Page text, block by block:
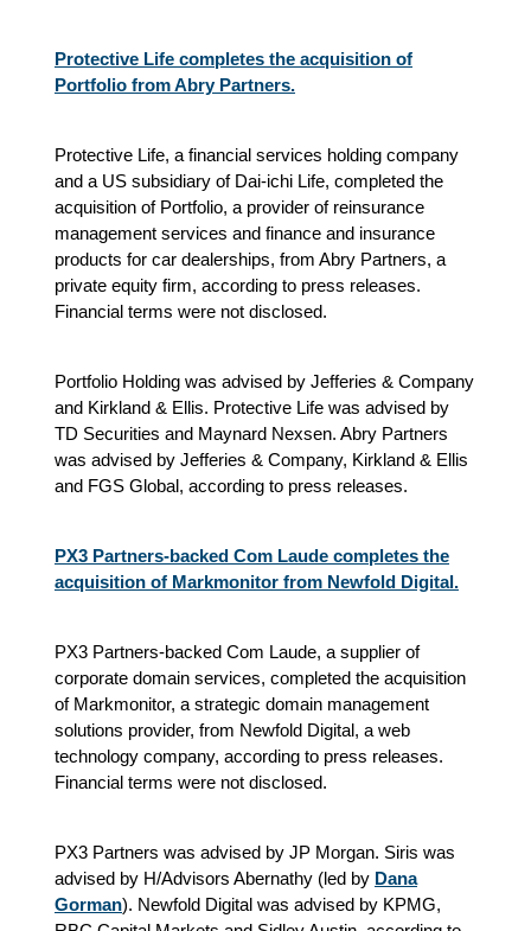
Protective Life completes the acquisition of
Portfolio from Abry Partners.
Protective Life, a financial services holding company
and a US subsidiary of Dai-ichi Life, completed the
acquisition of Portfolio, a provider of reinsurance
management services and finance and insurance
products for car dealerships, from Abry Partners, a
private equity firm, according to press releases.
Financial terms were not disclosed.
Portfolio Holding was advised by Jefferies & Company
and Kirkland & Ellis. Protective Life was advised by
TD Securities and Maynard Nexsen. Abry Partners
was advised by Jefferies & Company, Kirkland & Ellis
and FGS Global, according to press releases.
PX3 Partners-backed Com Laude completes the
acquisition of Markmonitor from Newfold Digital.
PX3 Partners-backed Com Laude, a supplier of
corporate domain services, completed the acquisition
of Markmonitor, a strategic domain management
solutions provider, from Newfold Digital, a web
technology company, according to press releases.
Financial terms were not disclosed.
PX3 Partners was advised by JP Morgan. Siris was
advised by H/Advisors Abernathy (led by Dana
Gorman). Newfold Digital was advised by KPMG,